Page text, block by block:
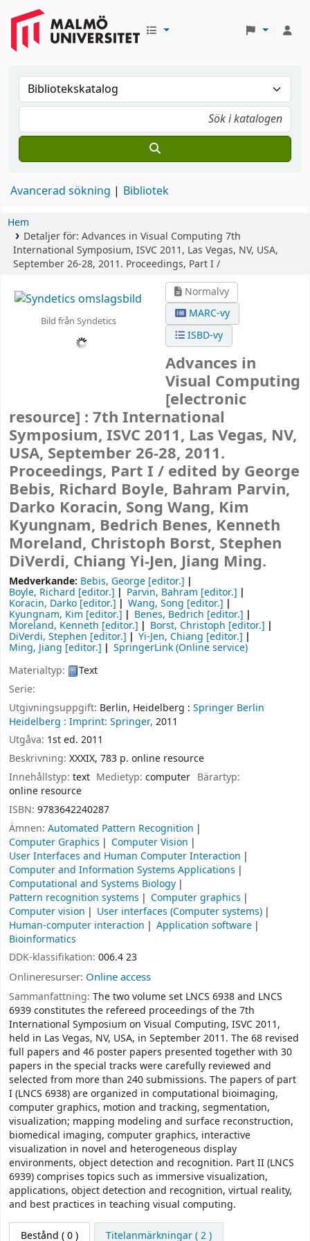
Avancerad sökning Bibliotek
Hem
Detaljer för: Advances in Visual Computing 7th
International Symposium, ISVC 2011, Las Vegas, NV, USA,
September 26-28, 2011. Proceedings, Part I /
Bild från Syndetics
Normalvy
MARC-vy
ISBD-vy
Advances in
Visual Computing
[electronic
resource] : 7th International
Symposium, ISVC 2011, Las Vegas, NV,
USA, September 26-28, 2011.
Proceedings, Part I / edited by George
Bebis, Richard Boyle, Bahram Parvin,
Darko Koracin, Song Wang, Kim
Kyungnam, Bedrich Benes, Kenneth
Moreland, Christoph Borst, Stephen
DiVerdi, Chiang Yi-Jen, Jiang Ming.
Medverkande: Bebis, George [editor.]
Boyle, Richard [editor.] Parvin, Bahram [editor.]
Koracin, Darko [editor.] Wang, Song [editor.]
Kyungnam, Kim [editor.] Benes, Bedrich [editor.]
Moreland, Kenneth [editor.] Borst, Christoph [editor.]
DiVerdi, Stephen [editor.] Yi-Jen, Chiang [editor.]
Ming, Jiang [editor.]
SpringerLink (Online service)
Materialtyp:
Text
Serie:
Utgivningsuppgift: Berlin, Heidelberg : Springer Berlin
Heidelberg : Imprint: Springer, 2011
Utgåva: 1st ed. 2011
Beskrivning: XXXIX, 783 p. online resource
Innehållstyp: text Medietyp:computer Bärartyp:
online resource
ISBN: 9783642240287
Ämnen: Automated Pattern Recognition
Computer Graphics
Computer Vision
User Interfaces and Human Computer Interaction
Computer and Information Systems Applications
Computational and Systems Biology
Pattern recognition systems
Computer graphics
Computer vision
User interfaces (Computer systems)
Human-computer interaction
Application software
Bioinformatics
DDK-klassifikation: 006.4 23
Onlineresurser: Online access
Sammanfattning: The two volume set LNCS 6938 and LNCS
6939 constitutes the refereed proceedings of the 7th
International Symposium on Visual Computing, ISVC 2011,
held in Las Vegas, NV, USA, in September 2011. The 68 revised
full papers and 46 poster papers presented together with 30
papers in the special tracks were carefully reviewed and
selected from more than 240 submissions. The papers of part
I (LNCS 6938) are organized in computational bioimaging,
computer graphics, motion and tracking, segmentation,
visualization; mapping modeling and surface reconstruction,
biomedical imaging, computer graphics, interactive
visualization in novel and heterogeneous display
environments, object detection and recognition. Part II (LNCS
6939) comprises topics such as immersive visualization,
applications, object detection and recognition, virtual reality,
and best practices in teaching visual computing.
Bestånd ( 0 ) Titelanmärkningar ( 2 )